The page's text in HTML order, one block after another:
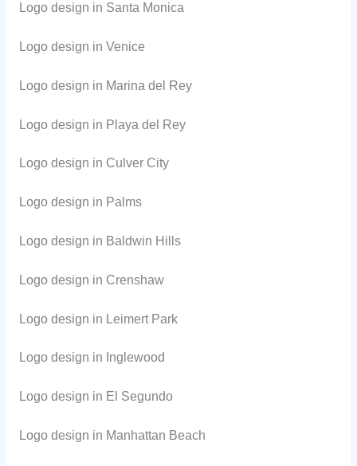
Logo design in Santa Monica
Logo design in Venice
Logo design in Marina del Rey
Logo design in Playa del Rey
Logo design in Culver City
Logo design in Palms
Logo design in Baldwin Hills
Logo design in Crenshaw
Logo design in Leimert Park
Logo design in Inglewood
Logo design in El Segundo
Logo design in Manhattan Beach